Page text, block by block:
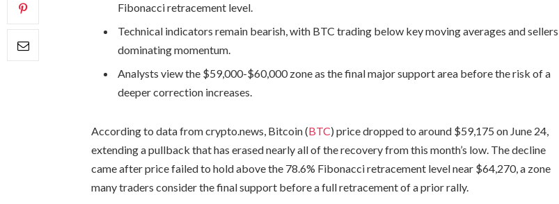
Fibonacci retracement level.
Technical indicators remain bearish, with BTC trading below key moving averages and sellers
dominating momentum.
Analysts view the $59,000-$60,000 zone as the final major support area before the risk of a
deeper correction increases.
According to data from crypto.news, Bitcoin (BTC) price dropped to around $59,175 on June 24,
extending a pullback that has erased nearly all of the recovery from this month’s low. The decline
came after price failed to hold above the 78.6% Fibonacci retracement level near $64,270, a zone
many traders consider the final support before a full retracement of a prior rally.